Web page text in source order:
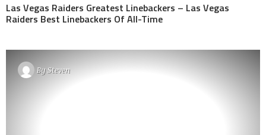
Las Vegas Raiders Greatest Linebackers – Las Vegas
Raiders Best Linebackers Of All-Time
BySteven